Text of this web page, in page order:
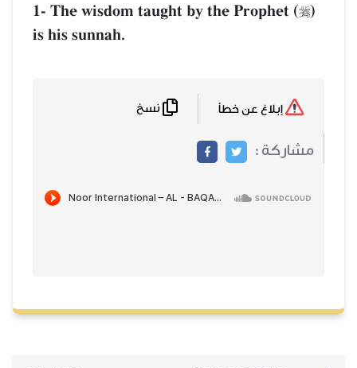
1- The wisdom taught by the Prophet ()
is his sunnah.
مشاركة :